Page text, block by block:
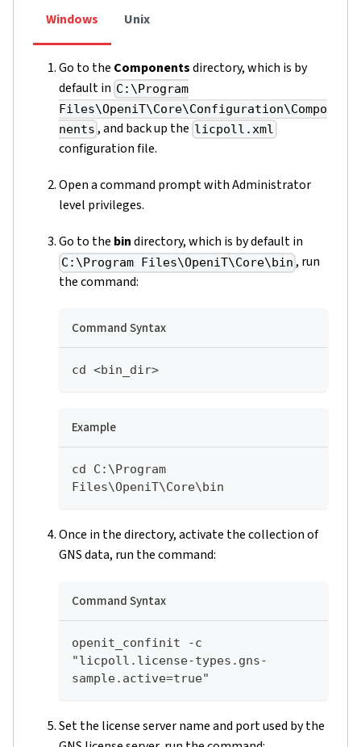
Windows Unix
Go to the Componentsdirectory, which is by
default in C:\Program
Files\OpeniT\Core\Configuration\Compo
nents , and back up the licpoll.xml
configuration file.
Open a command prompt with Administrator
level privileges.
Go to the bindirectory, which is by default in
C:\Program Files\OpeniT\Core\bin , run
the command:
Command Syntax
cd <bin_dir>
Example
cd C:\Program
Files\OpeniT\Core\bin
Once in the directory, activate the collection of
GNS data, run the command:
Command Syntax
openit_confinit -c
"licpoll.license-types.gns-
sample.active=true"
Set the license server name and port used by the